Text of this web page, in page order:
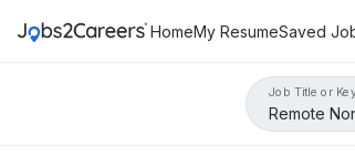
HomeMy ResumeSaved
Job Title or